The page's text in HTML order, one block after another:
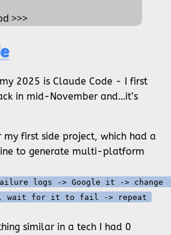
>>>
2025 is Claude Code - I first
in mid-November and…it’s
my first side project, which had a
to generate multi-platform
logs -> Google it -> change
wait for it to fail -> repeat
similar in a tech I had 0